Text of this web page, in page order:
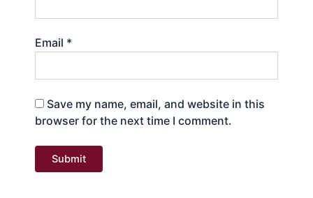
Email *
Save my name, email, and website in this
browser for the next time I comment.